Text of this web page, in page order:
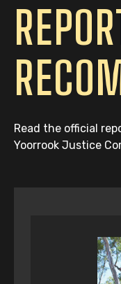
Read the official
Yoorrook Justice